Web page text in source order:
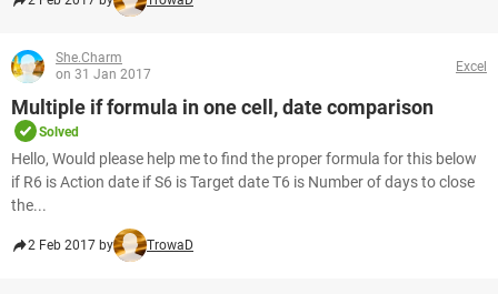
She.Charm
on 31 Jan 2017
Excel
Multiple if formula in one cell, date comparison
Solved
Hello, Would please help me to find the proper formula for this below
if R6 is Action date if S6 is Target date T6 is Number of days to close
the...
2 Feb 2017 by TrowaD